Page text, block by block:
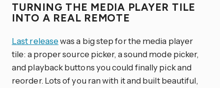
TURNING THE MEDIA PLAYER TILE
INTO A REAL REMOTE
Last releasewas a big step for the media player
tile: a proper source picker, a sound mode picker,
and playback buttons you could finally pick and
reorder. Lots of you ran with it and built beautiful,